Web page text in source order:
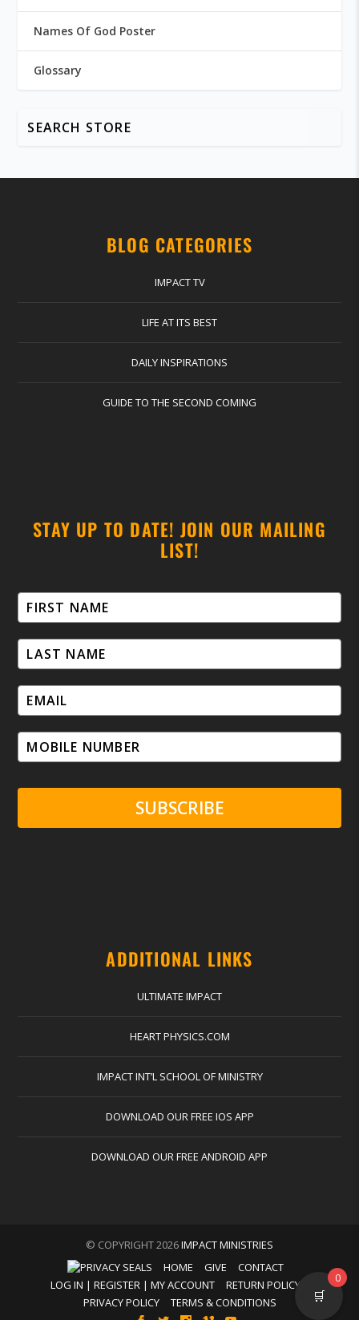
Names Of God Poster
Glossary
BLOG CATEGORIES
IMPACT TV
LIFE AT ITS BEST
DAILY INSPIRATIONS
GUIDE TO THE SECOND COMING
STAY UP TO DATE! JOIN OUR MAILING
LIST!
SUBSCRIBE
ADDITIONAL LINKS
ULTIMATE IMPACT
HEART PHYSICS.COM
IMPACT INT’L SCHOOL OF MINISTRY
DOWNLOAD OUR FREE IOS APP
DOWNLOAD OUR FREE ANDROID APP
© COPYRIGHT 2026IMPACT MINISTRIES
HOME
GIVE
CONTACT
LOG IN | REGISTER | MY ACCOUNT
RETURN POLICY
PRIVACY POLICY
TERMS & CONDITIONS 🛒
0